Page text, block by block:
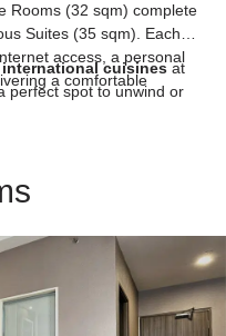
Rooms (32 sqm) complete
Suites (35 sqm). Each
access, a personal
a comfortable
cuisinesat
perfect spot to unwind or